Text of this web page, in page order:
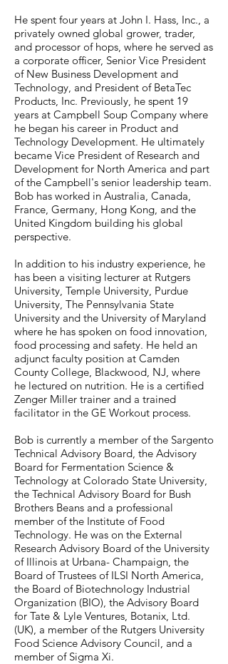
He spent four years at John I. Hass, Inc., a
privately owned global grower, trader,
and processor of hops, where he served as
a corporate officer, Senior Vice President
of New Business Development and
Technology, and President of BetaTec
Products, Inc. Previously, he spent 19
years at Campbell Soup Company where
he began his career in Product and
Technology Development. He ultimately
became Vice President of Research and
Development for North America and part
of the Campbell's senior leadership team.
Bob has worked in Australia, Canada,
France, Germany, Hong Kong, and the
United Kingdom building his global
perspective.
In addition to his industry experience, he
has been a visiting lecturer at Rutgers
University, Temple University, Purdue
University, The Pennsylvania State
University and the University of Maryland
where he has spoken on food innovation,
food processing and safety. He held an
adjunct faculty position at Camden
County College, Blackwood, NJ, where
he lectured on nutrition. He is a certified
Zenger Miller trainer and a trained
facilitator in the GE Workout process.
Bob is currently a member of the Sargento
Technical Advisory Board, the Advisory
Board for Fermentation Science &
Technology at Colorado State University,
the Technical Advisory Board for Bush
Brothers Beans and a professional
member of the Institute of Food
Technology. He was on the External
Research Advisory Board of the University
of Illinois at Urbana- Champaign, the
Board of Trustees of ILSI North America,
the Board of Biotechnology Industrial
Organization (BIO), the Advisory Board
for Tate & Lyle Ventures, Botanix, Ltd.
(UK), a member of the Rutgers University
Food Science Advisory Council, and a
member of Sigma Xi.